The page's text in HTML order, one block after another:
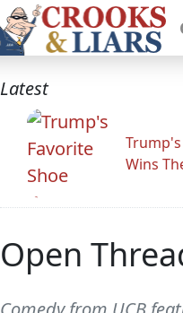
Latest
Wins
Open